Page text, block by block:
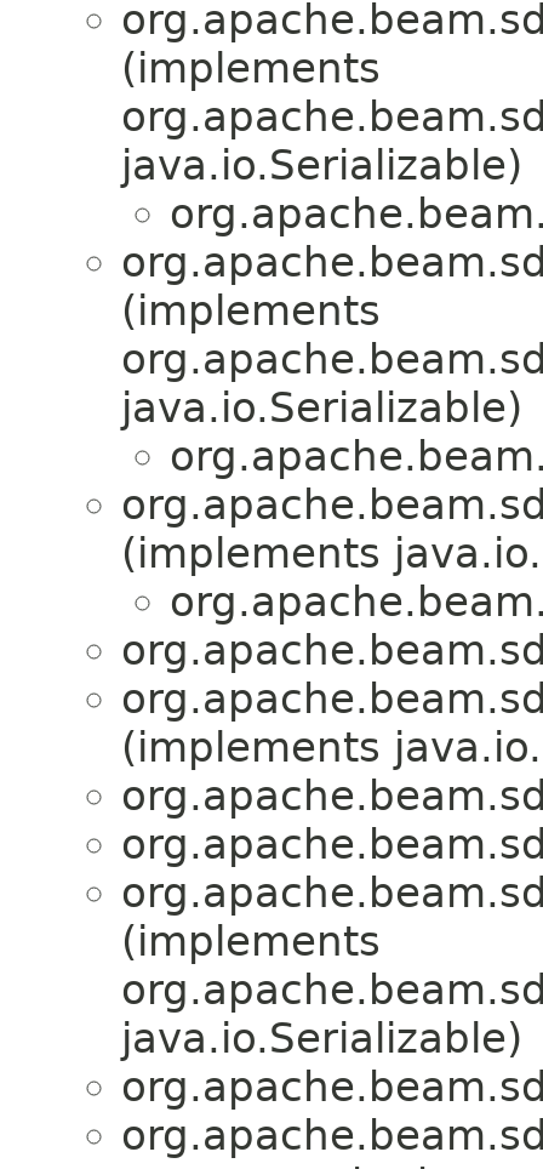
(implements
java.io.Serializable)
(implements
java.io.Serializable)
(implements
(implements
(implements
java.io.Serializable)